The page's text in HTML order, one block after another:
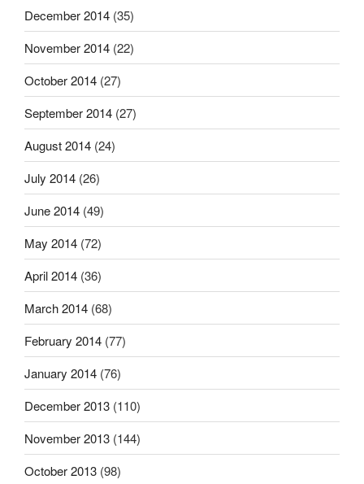
December 2014 (35)
November 2014 (22)
October 2014 (27)
September 2014 (27)
August 2014 (24)
July 2014 (26)
June 2014 (49)
May 2014 (72)
April 2014 (36)
March 2014 (68)
February 2014 (77)
January 2014 (76)
December 2013 (110)
November 2013 (144)
October 2013 (98)